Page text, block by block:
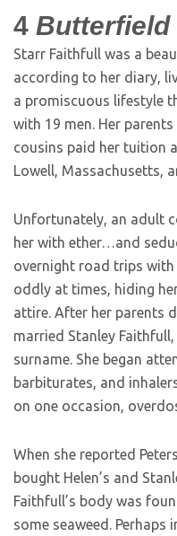
4 Butterfield
Starr Faithfull was a
according to her diary,
a promiscuous lifestyle
with 19 men. Her
cousins paid her tuition
Lowell, Massachusetts,
Unfortunately, an adult
her with ether…and
overnight road trips with
oddly at times, hiding
attire. After her parents
married Stanley
surname. She began
barbiturates, and
on one occasion,
When she reported
bought Helen’s and
Faithfull’s body was
some seaweed.